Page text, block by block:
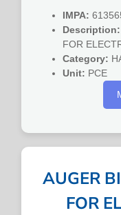
IMPA:
Description:
FOR
Category:
Unit: PCE
AUGER
FOR